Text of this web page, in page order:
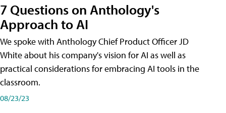
7 Questions on Anthology's
Approach to AI
We spoke with Anthology Chief Product Officer JD
White about his company's vision for AI as well as
practical considerations for embracing AI tools in the
classroom.
08/23/23